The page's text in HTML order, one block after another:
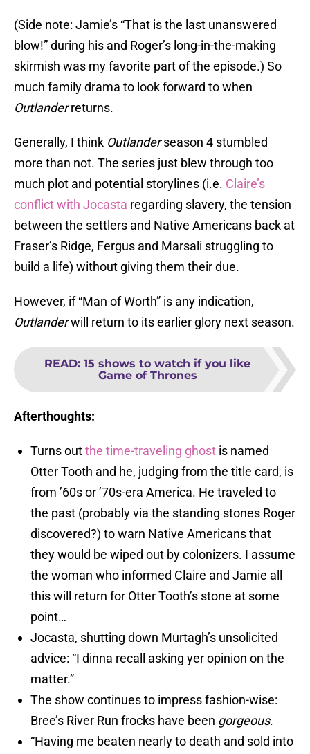
(Side note: Jamie’s “That is the last unanswered
blow!” during his and Roger’s long-in-the-making
skirmish was my favorite part of the episode.) So
much family drama to look forward to when
Outlanderreturns.
Generally, I think Outlanderseason 4 stumbled
more than not. The series just blew through too
much plot and potential storylines (i.e. Claire’s
conflict with Jocasta regarding slavery, the tension
between the settlers and Native Americans back at
Fraser’s Ridge, Fergus and Marsali struggling to
build a life) without giving them their due.
However, if “Man of Worth” is any indication,
Outlanderwill return to its earlier glory next season.
READ: 15 shows to watch if you like
Game of Thrones
Afterthoughts:
Turns outthe time-traveling ghost is named
Otter Tooth and he, judging from the title card, is
from ’60s or ’70s-era America. He traveled to
the past (probably via the standing stones Roger
discovered?) to warn Native Americans that
they would be wiped out by colonizers. I assume
the woman who informed Claire and Jamie all
this will return for Otter Tooth’s stone at some
point…
Jocasta, shutting down Murtagh’s unsolicited
advice: “I dinna recall asking yer opinion on the
matter.”
The show continues to impress fashion-wise:
Bree’s River Run frocks have been gorgeous.
“Having me beaten nearly to death and sold into